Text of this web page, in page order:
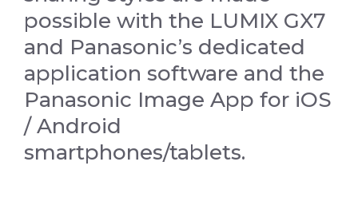
possible with the LUMIX GX7
and Panasonic’s dedicated
application software and the
Panasonic Image App for iOS
/ Android
smartphones/tablets.